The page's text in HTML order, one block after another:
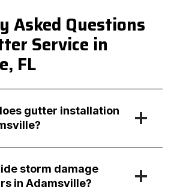
Asked Questions
Service in
FL
gutter installation
storm damage
in Adamsville?